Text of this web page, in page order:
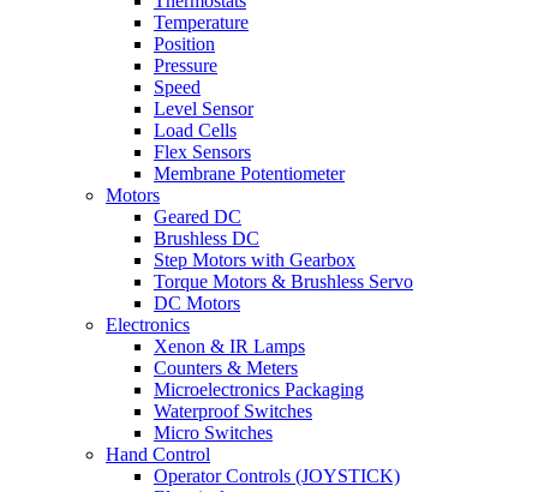
Temperature
Position
Pressure
Speed
Level Sensor
Load Cells
Flex Sensors
Membrane Potentiometer
Motors
Geared DC
Brushless DC
Step Motors with Gearbox
Torque Motors & Brushless Servo
DC Motors
Electronics
Xenon & IR Lamps
Counters & Meters
Microelectronics Packaging
Waterproof Switches
Micro Switches
Hand Control
Operator Controls (JOYSTICK)